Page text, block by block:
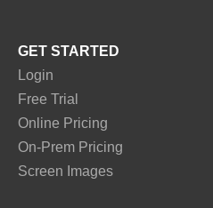
GET STARTED
Login
Free Trial
Online Pricing
On-Prem Pricing
Screen Images